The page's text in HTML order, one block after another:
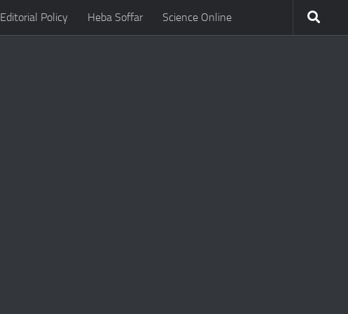
Editorial Policy Heba Soffar Science Online